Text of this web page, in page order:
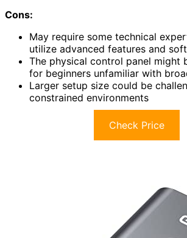
Cons:
May require some technical
utilize advanced features and
The physical control panel might
for beginners unfamiliar with
Larger setup size could be
constrained environments
Check Price